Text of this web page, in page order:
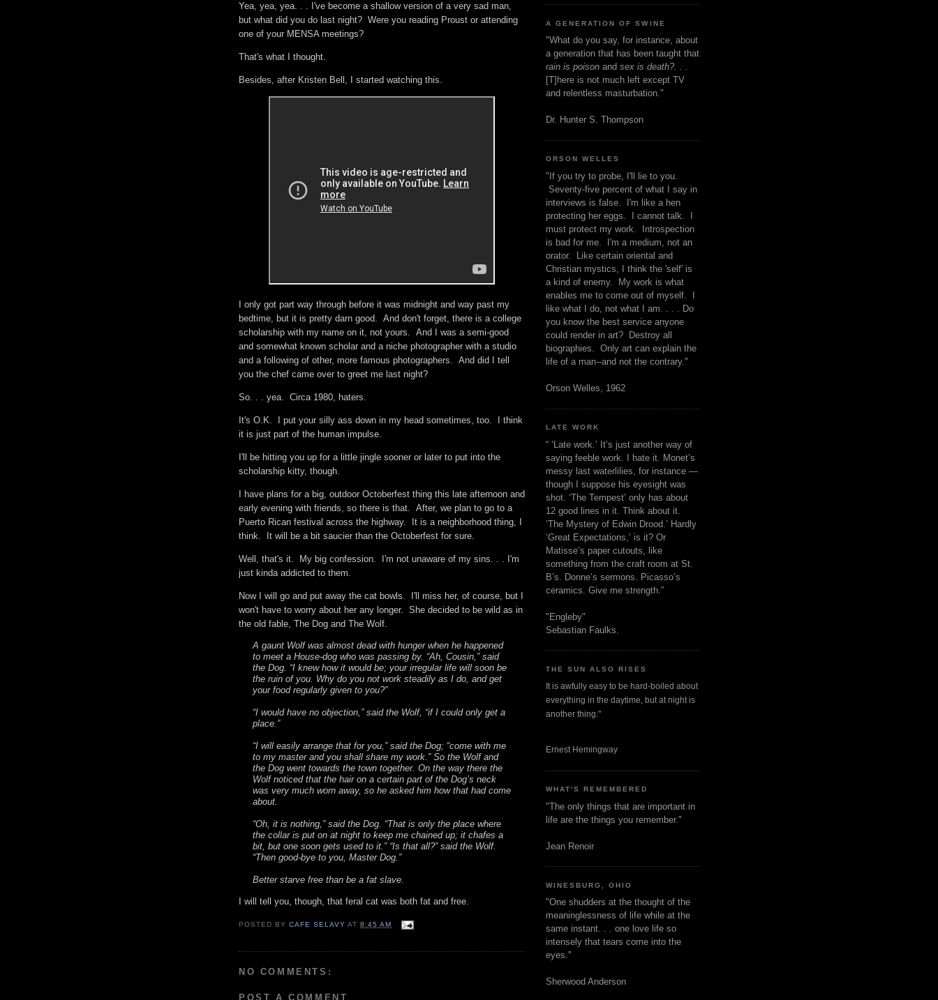
Yea, yea, yea. . . I've become a shallow version of a very sad man,
but what did you do last night? Were you reading Proust or attending
one of your MENSA meetings?
That's what I thought.
Besides, after Kristen Bell, I started watching this.
I only got part way through before it was midnight and way past my
bedtime, but it is pretty darn good. And don't forget, there is a college
scholarship with my name on it, not yours. And I was a semi-good
and somewhat known scholar and a niche photographer with a studio
and a following of other, more famous photographers. And did I tell
you the chef came over to greet me last night?
So. . . yea. Circa 1980, haters.
It's O.K. I put your silly ass down in my head sometimes, too. I think
it is just part of the human impulse.
I'll be hitting you up for a little jingle sooner or later to put into the
scholarship kitty, though.
I have plans for a big, outdoor Octoberfest thing this late afternoon and
early evening with friends, so there is that. After, we plan to go to a
Puerto Rican festival across the highway. It is a neighborhood thing, I
think. It will be a bit saucier than the Octoberfest for sure.
Well, that's it. My big confession. I'm not unaware of my sins. . . I'm
just kinda addicted to them.
Now I will go and put away the cat bowls. I'll miss her, of course, but I
won't have to worry about her any longer. She decided to be wild as in
the old fable, The Dog and The Wolf.
A gaunt Wolf was almost dead with hunger when he happened
to meet a House-dog who was passing by. “Ah, Cousin,” said
the Dog. “I knew how it would be; your irregular life will soon be
the ruin of you. Why do you not work steadily as I do, and get
your food regularly given to you?”
“I would have no objection,” said the Wolf, “if I could only get a
place.”
“I will easily arrange that for you,” said the Dog; “come with me
to my master and you shall share my work.” So the Wolf and
the Dog went towards the town together. On the way there the
Wolf noticed that the hair on a certain part of the Dog’s neck
was very much worn away, so he asked him how that had come
about.
“Oh, it is nothing,” said the Dog. “That is only the place where
the collar is put on at night to keep me chained up; it chafes a
bit, but one soon gets used to it.” “Is that all?” said the Wolf.
“Then good-bye to you, Master Dog.”
Better starve free than be a fat slave.
I will tell you, though, that feral cat was both fat and free.
POSTED BYCAFE SELAVY AT8:45 AM
NO COMMENTS:
POST A COMMENT
A GENERATION OF SWINE
"What do you say, for instance, about
a generation that has been taught that
rain is poison and sex is death?. . .
[T]here is not much left except TV
and relentless masturbation."
Dr. Hunter S. Thompson
ORSON WELLES
"If you try to probe, I'll lie to you.
Seventy-five percent of what I say in
interviews is false. I'm like a hen
protecting her eggs. I cannot talk. I
must protect my work. Introspection
is bad for me. I'm a medium, not an
orator. Like certain oriental and
Christian mystics, I think the 'self' is
a kind of enemy. My work is what
enables me to come out of myself. I
like what I do, not what I am. . . . Do
you know the best service anyone
could render in art? Destroy all
biographies. Only art can explain the
life of a man--and not the contrary."
Orson Welles, 1962
LATE WORK
“ ‘Late work.’ It’s just another way of
saying feeble work. I hate it. Monet’s
messy last waterlilies, for instance —
though I suppose his eyesight was
shot. ‘The Tempest’ only has about
12 good lines in it. Think about it.
‘The Mystery of Edwin Drood.’ Hardly
‘Great Expectations,’ is it? Or
Matisse’s paper cutouts, like
something from the craft room at St.
B’s. Donne’s sermons. Picasso’s
ceramics. Give me strength.”
"Engleby"
Sebastian Faulks.
THE SUN ALSO RISES
It is awfully easy to be hard-boiled about
everything in the daytime, but at night is
another thing."
Ernest Hemingway
WHAT'S REMEMBERED
"The only things that are important in
life are the things you remember."
Jean Renoir
WINESBURG, OHIO
"One shudders at the thought of the
meaninglessness of life while at the
same instant. . . one love life so
intensely that tears come into the
eyes."
Sherwood Anderson